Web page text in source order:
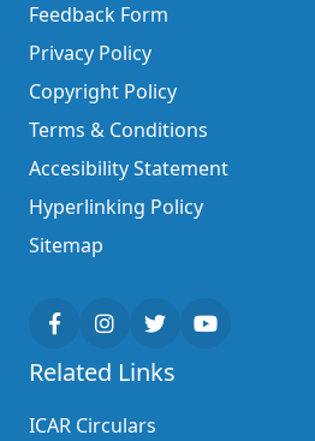
Feedback Form
Privacy Policy
Copyright Policy
Terms & Conditions
Accesibility Statement
Hyperlinking Policy
Sitemap
Related Links
ICAR Circulars